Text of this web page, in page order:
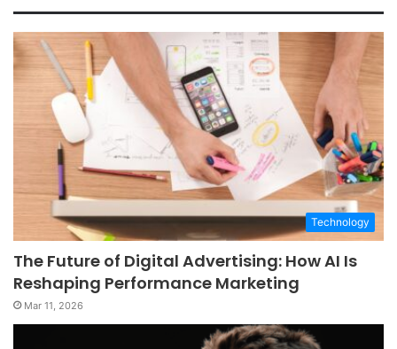
Technology
The Future of Digital Advertising: How AI Is
Reshaping Performance Marketing
Mar 11, 2026